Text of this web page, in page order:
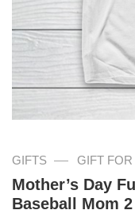
GIFTS — GIFT
Mother’s Day
Baseball Mom